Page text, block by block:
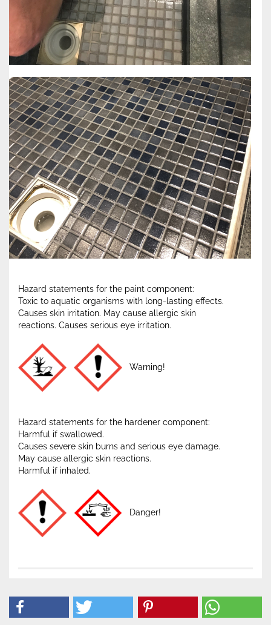
Hazard statements for the paint component:
Toxic to aquatic organisms with long-lasting effects.
Causes skin irritation. May cause allergic skin
reactions. Causes serious eye irritation.
Warning!
Hazard statements for the hardener component:
Harmful if swallowed.
Causes severe skin burns and serious eye damage.
May cause allergic skin reactions.
Harmful if inhaled.
Danger!